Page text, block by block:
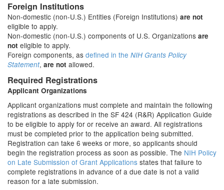
Foreign Institutions
Non-domestic (non-U.S.) Entities (Foreign Institutions) are not
eligible to apply.
Non-domestic (non-U.S.) components of U.S. Organizations are
not eligible to apply.
Foreign components, as defined in the NIH Grants Policy
Statement, are not allowed.
Required Registrations
Applicant Organizations
Applicant organizations must complete and maintain the following
registrations as described in the SF 424 (R&R) Application Guide
to be eligible to apply for or receive an award. All registrations
must be completed prior to the application being submitted.
Registration can take 6 weeks or more, so applicants should
begin the registration process as soon as possible. The NIH Policy
on Late Submission of Grant Applications states that failure to
complete registrations in advance of a due date is not a valid
reason for a late submission.